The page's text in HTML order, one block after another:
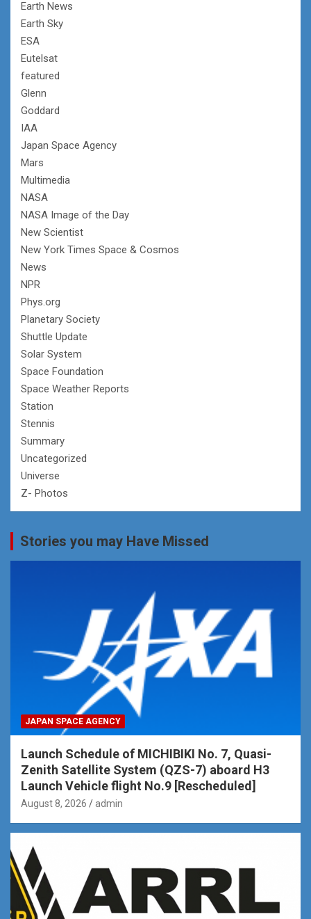
Earth News
Earth Sky
ESA
Eutelsat
featured
Glenn
Goddard
IAA
Japan Space Agency
Mars
Multimedia
NASA
NASA Image of the Day
New Scientist
New York Times Space & Cosmos
News
NPR
Phys.org
Planetary Society
Shuttle Update
Solar System
Space Foundation
Space Weather Reports
Station
Stennis
Summary
Uncategorized
Universe
Z- Photos
Stories you may Have Missed
JAPAN SPACE AGENCY
Launch Schedule of MICHIBIKI No. 7, Quasi-
Zenith Satellite System (QZS-7) aboard H3
Launch Vehicle flight No.9 [Rescheduled]
August 8, 2026 admin